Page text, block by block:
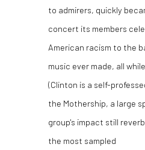
to admirers, quickly
concert its members
American racism to the
music ever made, all
(Clinton is a self-
the Mothership, a large
group's impact still
the most sampled